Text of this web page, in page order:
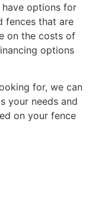
options for
fences that are
on the costs of
options
for, we can
your needs and
on your fence